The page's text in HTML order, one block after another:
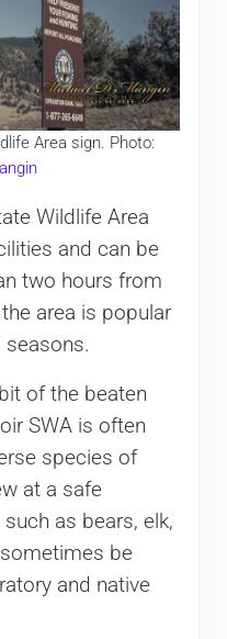
Area sign. Photo:
Wildlife Area
and can be
two hours from
area is popular
seasons.
of the beaten
SWA is often
species of
at a safe
as bears, elk,
be
and native